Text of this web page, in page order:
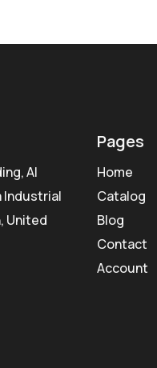
Al
Industrial
United
Pages
Home
Catalog
Blog
Contact
Account